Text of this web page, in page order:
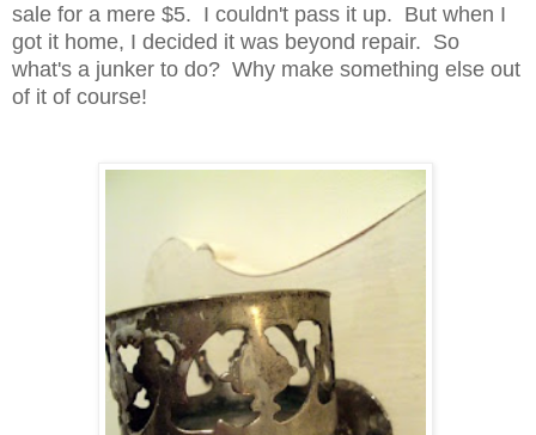
sale for a mere $5. I couldn't pass it up. But when I
got it home, I decided it was beyond repair. So
what's a junker to do? Why make something else out
of it of course!